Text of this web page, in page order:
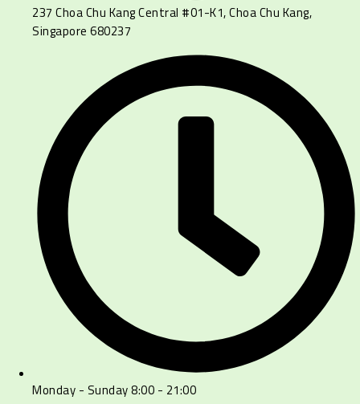
237 Choa Chu Kang Central #01-K1, Choa Chu Kang,
Singapore 680237
Monday - Sunday 8:00 - 21:00